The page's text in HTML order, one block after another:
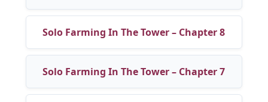
Solo Farming In The Tower – Chapter 8
Solo Farming In The Tower – Chapter 7